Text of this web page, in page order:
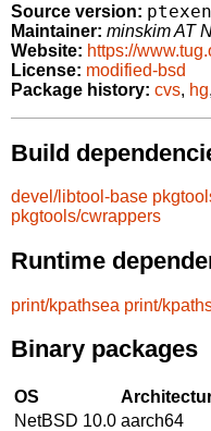
Source version:
Maintainer: minskim AT
Website: https://
License: modified-bsd
Package history: cvs, hg,
Build
devel/libtool-base
pkgtools/cwrappers
Runtime
print/kpathsea print/
Binary packages
OS
NetBSD 10.0 aarch64